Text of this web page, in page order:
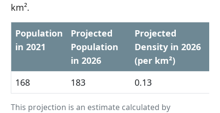
km².
Population
in 2021
Projected
Population
in 2026
Projected
Density in 2026
(per km²)
168
183 0.13
This projection is an estimate calculated by